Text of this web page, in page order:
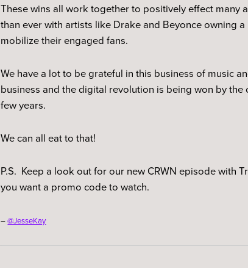
These wins all work together to positively effect many
than ever with artists like Drake and Beyonce owning
mobilize their engaged fans.
We have a lot to be grateful in this business of music
business and the digital revolution is being won by
few years.
We can all eat to that!
P.S. Keep a look out for our new CRWN episode with
you want a promo code to watch.
–@JesseKay